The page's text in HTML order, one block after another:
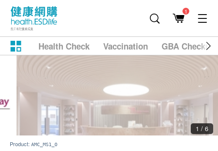
1
Health Check Vaccination GBA
2 / 6
Product: AMC_MS1_O